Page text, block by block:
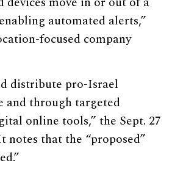
automated alerts,”
focused company
distribute pro-Israel
through targeted
online tools,” the Sept. 27
notes that the “proposed”